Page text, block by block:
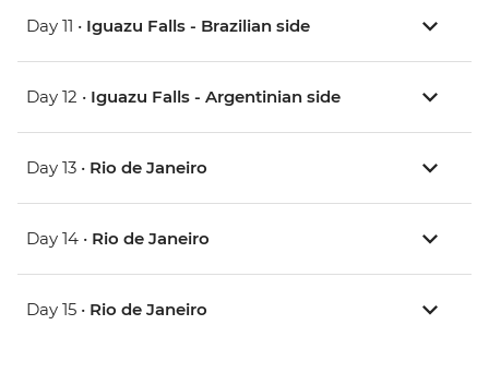
Day 11 • Iguazu Falls - Brazilian side
Day 12 • Iguazu Falls - Argentinian side
Day 13 • Rio de Janeiro
Day 14 • Rio de Janeiro
Day 15 • Rio de Janeiro